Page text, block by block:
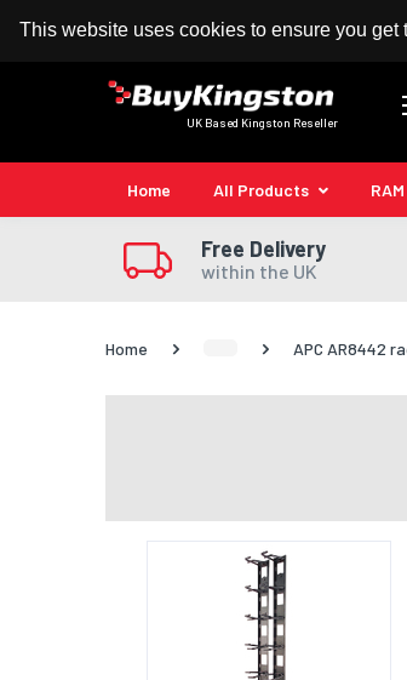
This website uses cookies to ensure you
100% MoneyBack Guarantee
UK Based Kingston Reseller
Home All Products
Free Delivery
within the UK
Home APC AR8442